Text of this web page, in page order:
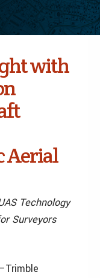
with
Aerial
Technology
Surveyors